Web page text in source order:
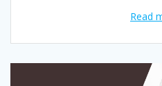
Read